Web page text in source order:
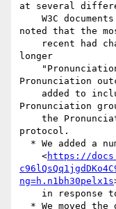
at several
noted that the
longer
Pronunciation
Pronunciation
protocol.
    <
https://
ng=h.n1bh30pelx1s